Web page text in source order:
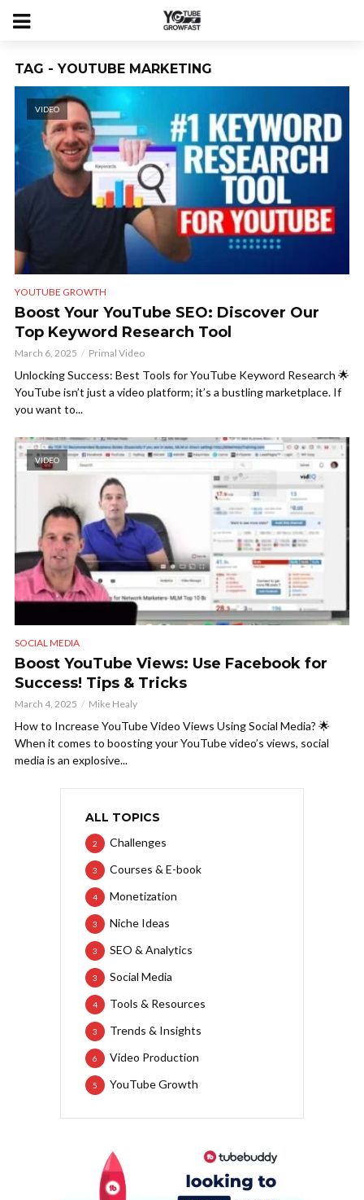
TAG - YOUTUBE MARKETING
VIDEO
YOUTUBE GROWTH
Boost Your YouTube SEO: Discover Our
Top Keyword Research Tool
March 6, 2025 Primal Video
Unlocking Success: Best Tools for YouTube Keyword Research 🌟
YouTube isn’t just a video platform; it’s a bustling marketplace. If
you want to...
VIDEO
SOCIAL MEDIA
Boost YouTube Views: Use Facebook for
Success! Tips & Tricks
March 4, 2025 Mike Healy
How to Increase YouTube Video Views Using Social Media? 🌟
When it comes to boosting your YouTube video’s views, social
media is an explosive...
ALL TOPICS
Challenges
2
Courses & E-book
3
Monetization
4
Niche Ideas
3
SEO & Analytics
3
Social Media
3
Tools & Resources
4
Trends & Insights
3
Video Production
6
YouTube Growth
5